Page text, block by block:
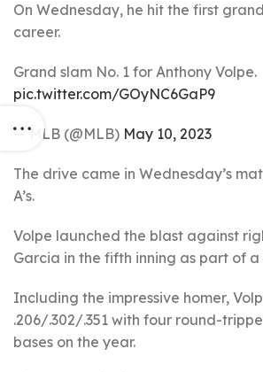
On Wednesday, he hit the first
career.
Grand slam No. 1 for Anthony Volpe.
pic.twitter.com/GOyNC6GaP9
— MLB (@MLB) May 10, 2023
The drive came in Wednesday’s
A’s.
Volpe launched the blast against
Garcia in the fifth inning as part of a
Including the impressive homer,
.206/.302/.351 with four round-
bases on the year.